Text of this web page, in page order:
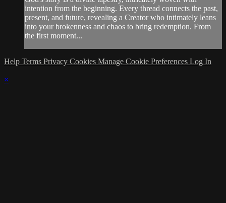
intention from the beginning. Every thread connects the past,
present, and future, revealing a Creator who intimately leans
into your brokenness and chaos to bring redemption. From
the first moment...
Help Terms Privacy Cookies Manage Cookie Preferences Log In
×